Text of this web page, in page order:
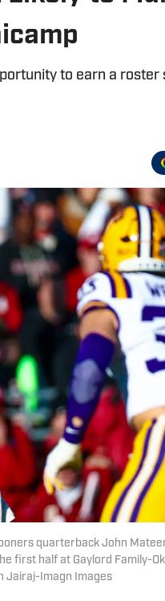
to earn a roster
quarterback John
first half at Gaylord Family-
Jairaj-Imagn Images